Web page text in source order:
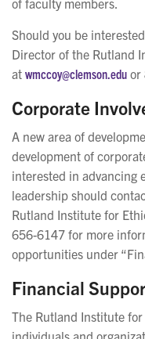
Should you be
Director of the Rutland
at wmccoy@clemson.edu or
Corporate
A new area of
development of
interested in advancing
leadership should
Rutland Institute for
656-6147 for more
opportunities under
Financial
The Rutland Institute
individuals and